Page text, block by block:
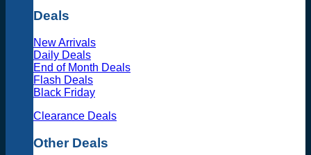
Deals
New Arrivals
Daily Deals
End of Month Deals
Flash Deals
Black Friday
Clearance Deals
Other Deals